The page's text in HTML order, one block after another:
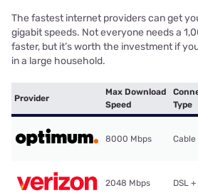
The fastest internet providers can get
gigabit speeds. Not everyone needs a
faster, but it’s worth the investment if
in a large household.
Provider
Max Download
Speed
Type
8000 Mbps Cable
2048 Mbps DSL